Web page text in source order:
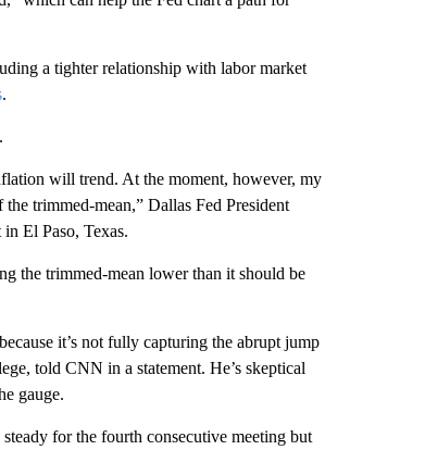
a tighter relationship with labor market
.
will trend. At the moment, however, my
trimmed-mean,” Dallas Fed President
El Paso, Texas.
the trimmed-mean lower than it should be
it’s not fully capturing the abrupt jump
told CNN in a statement. He’s skeptical
gauge.
for the fourth consecutive meeting but